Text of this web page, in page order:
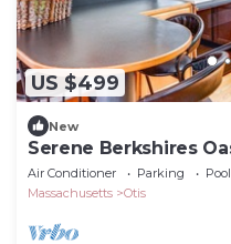
US $499
New
Serene Berkshires
Garden
Air Conditioner Parking
Pool
Massachusetts
Otis